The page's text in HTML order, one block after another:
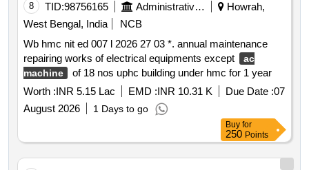
8 TID:98756165 Administrative Offices
Howrah,
West Bengal, India
NCB
Wb hmc nit ed 007 l 2026 27 03 *. annual maintenance
repairing works of electrical equipments except
ac
machine
of 18 nos uphc building under hmc for 1 year
Worth :INR 5.15 Lac EMD :INR 10.31 K Due Date :07
August 2026
1 Days to go
Buy for
250 Points